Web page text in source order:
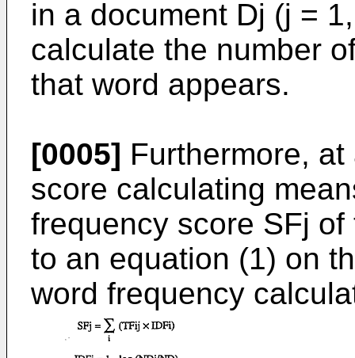
in a document Dj (j =
calculate the number
that word appears.
[0005] Furthermore,
score calculating
frequency score SFj
to an equation (1) on
word frequency